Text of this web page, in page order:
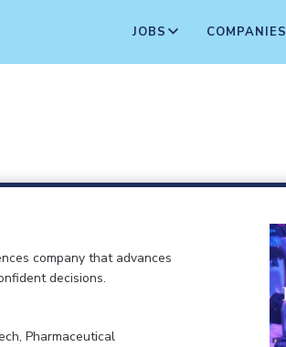
JOBS COMPANIES
company that advances
decisions.
Pharmaceutical